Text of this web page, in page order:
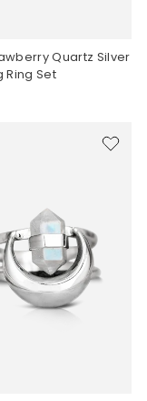
Quartz Silver
Ring Set